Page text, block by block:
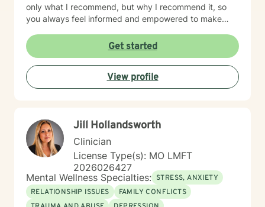
only what I recommend, but why I recommend it, so
you always feel informed and empowered to make
Get started
View profile
Jill Hollandsworth
Clinician
License Type(s): MO LMFT
2026026427
Mental Wellness Specialties: STRESS, ANXIETY
RELATIONSHIP ISSUES
FAMILY CONFLICTS